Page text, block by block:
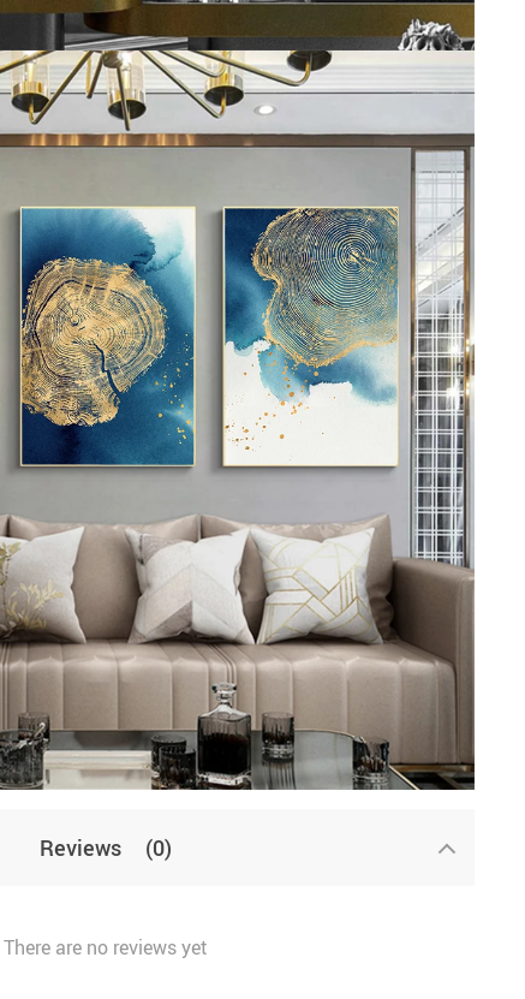
Reviews (0)
There are no reviews yet